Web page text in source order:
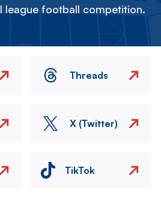
league football competition.
Threads
X (Twitter)
TikTok